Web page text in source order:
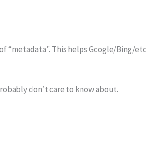
“metadata”. This helps Google/Bing/etc
don’t care to know about.